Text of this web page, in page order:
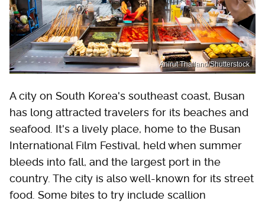
Anirut Thailand/Shutterstock
A city on South Korea's southeast coast, Busan
has long attracted travelers for its beaches and
seafood. It's a lively place, home to the Busan
International Film Festival, held when summer
bleeds into fall, and the largest port in the
country. The city is also well-known for its street
food. Some bites to try include scallion